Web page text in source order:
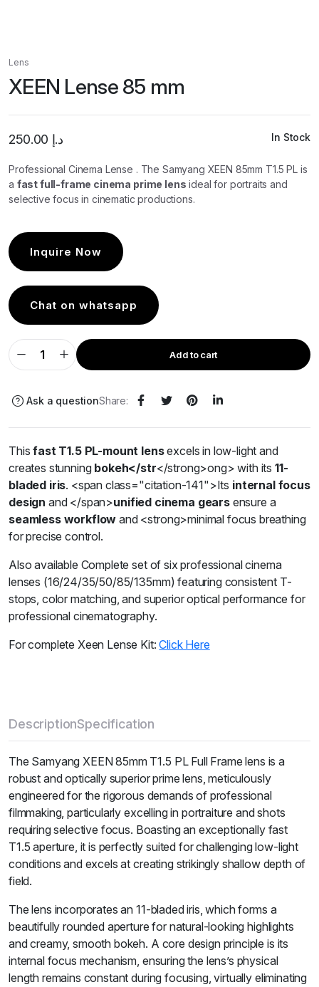
Lens
XEEN Lense 85 mm
د.إ In Stock
Professional Cinema Lense . The Samyang XEEN 85mm T1.5 PL is
a fast full-frame cinema prime lens ideal for portraits and
selective focus in cinematic productions.
Inquire Now
Chat on whatsapp
Add to cart
Ask a questionShare:
Thisfast T1.5 PL-mount lensexcels in low-light and
creates stunning bokeh</str</strong>ong> with its11-
bladed iris. <span class="citation-141">Its internal focus
design and </span>unified cinema gearsensure a
seamless workflow and <strong>minimal focus breathing
for precise control.
Also available Complete set of six professional cinema
lenses (16/24/35/50/85/135mm) featuring consistent T-
stops, color matching, and superior optical performance for
professional cinematography.
For complete Xeen Lense Kit:Click Here
DescriptionSpecification
The Samyang XEEN 85mm T1.5 PL Full Frame lens is a
robust and optically superior prime lens, meticulously
engineered for the rigorous demands of professional
filmmaking, particularly excelling in portraiture and shots
requiring selective focus. Boasting an exceptionally fast
T1.5 aperture, it is perfectly suited for challenging low-light
conditions and excels at creating strikingly shallow depth of
field.
The lens incorporates an 11-bladed iris, which forms a
beautifully rounded aperture for natural-looking highlights
and creamy, smooth bokeh. A core design principle is its
internal focus mechanism, ensuring the lens’s physical
length remains constant during focusing, virtually eliminating